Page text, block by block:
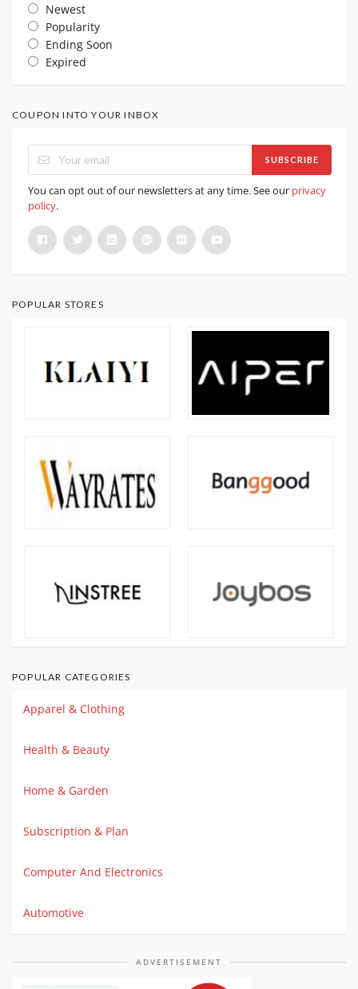
Newest
Popularity
Ending Soon
Expired
COUPON INTO YOUR INBOX
SUBSCRIBE
You can opt out of our newsletters at any time. See our privacy
policy.
POPULAR STORES
POPULAR CATEGORIES
Apparel & Clothing
Health & Beauty
Home & Garden
Subscription & Plan
Computer And Electronics
Automotive
ADVERTISEMENT